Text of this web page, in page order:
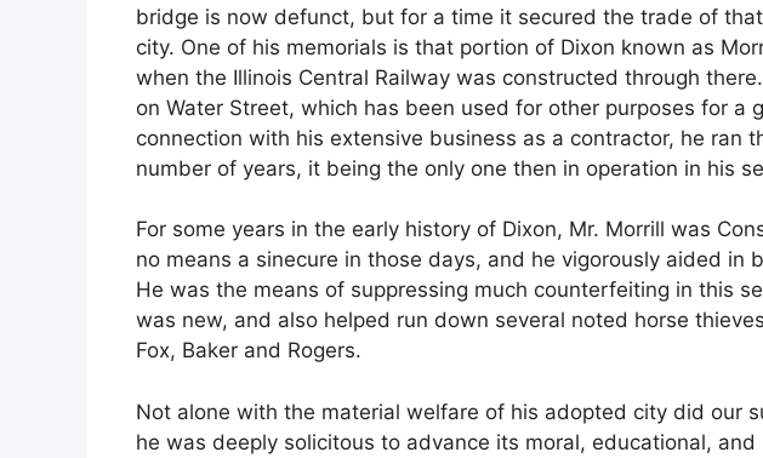
bridge is now defunct, but for a time it secured the trade of
city. One of his memorials is that portion of Dixon known as
when the Illinois Central Railway was constructed through
on Water Street, which has been used for other purposes for a
connection with his extensive business as a contractor, he ran
number of years, it being the only one then in operation in his
For some years in the early history of Dixon, Mr. Morrill was
no means a sinecure in those days, and he vigorously aided in
He was the means of suppressing much counterfeiting in this
was new, and also helped run down several noted horse
Fox, Baker and Rogers.
Not alone with the material welfare of his adopted city did our
he was deeply solicitous to advance its moral, educational,